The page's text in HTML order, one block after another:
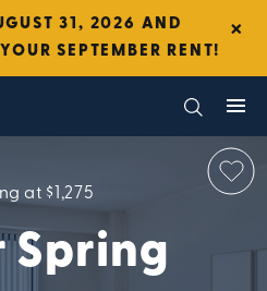
31, 2026 AND
SEPTEMBER RENT!
×
at $1,275
Spring